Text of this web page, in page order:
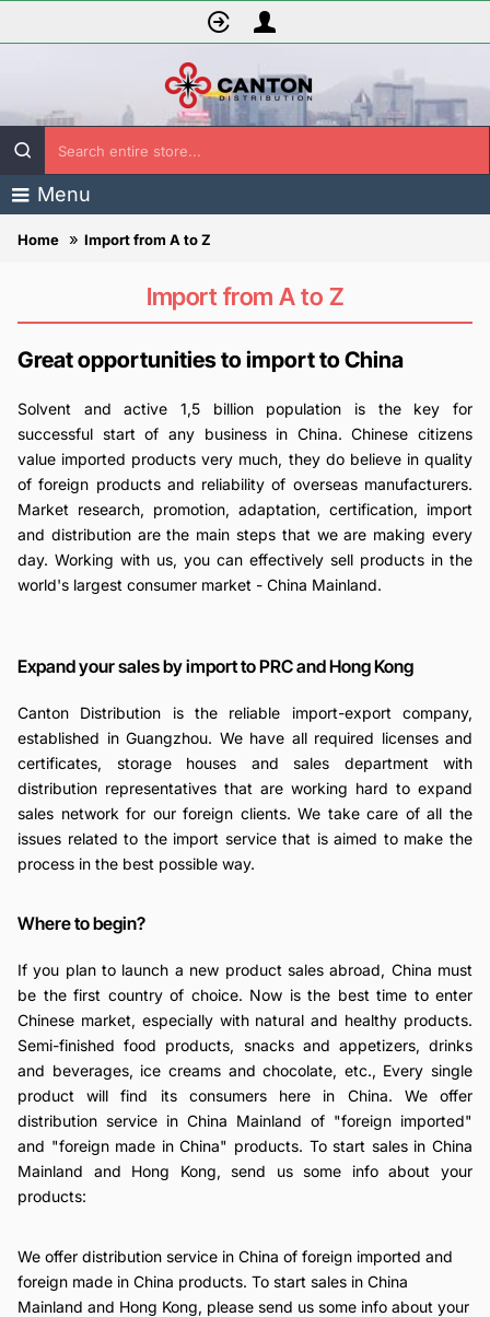
Search
entire
store...Menu
Import from A to Z
Import from A to Z
Great opportunities to import to China
Solvent and active 1,5 billion population is the key for
successful start of any business in China. Chinese citizens
value imported products very much, they do believe in quality
of foreign products and reliability of overseas manufacturers.
Market research, promotion, adaptation, certification, import
and distribution are the main steps that we are making every
day. Working with us, you can effectively sell products in the
world's largest consumer market - China Mainland.
Expand your sales by import to PRC and Hong Kong
Canton Distribution is the reliable import-export company,
established in Guangzhou. We have all required licenses and
certificates, storage houses and sales department with
distribution representatives that are working hard to expand
sales network for our foreign clients. We take care of all the
issues related to the import service that is aimed to make the
process in the best possible way.
Where to begin?
If you plan to launch a new product sales abroad, China must
be the first country of choice. Now is the best time to enter
Chinese market, especially with natural and healthy products.
Semi-finished food products, snacks and appetizers, drinks
and beverages, ice creams and chocolate, etc., Every single
product will find its consumers here in China. We offer
distribution service in China Mainland of "foreign imported"
and "foreign made in China" products. To start sales in China
Mainland and Hong Kong, send us some info about your
products:
We offer distribution service in China of foreign imported and
foreign made in China products. To start sales in China
Mainland and Hong Kong, please send us some info about your